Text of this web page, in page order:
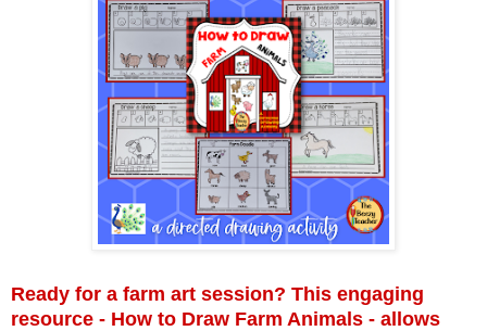
Ready for a farm art session? This engaging
resource - How to Draw Farm Animals - allows